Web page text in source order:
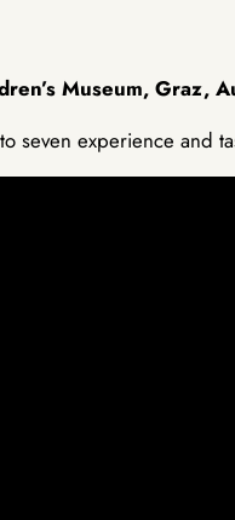
Museum, Graz,
seven experience and